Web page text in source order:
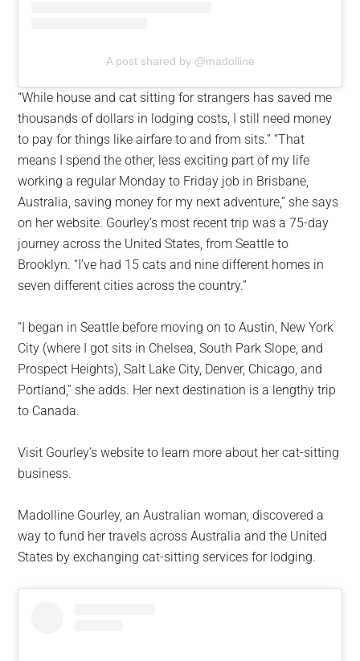
A post shared by @madolline
“While house and cat sitting for strangers has saved me
thousands of dollars in lodging costs, I still need money
to pay for things like airfare to and from sits.” “That
means I spend the other, less exciting part of my life
working a regular Monday to Friday job in Brisbane,
Australia, saving money for my next adventure,” she says
on her website. Gourley’s most recent trip was a 75-day
journey across the United States, from Seattle to
Brooklyn. “I’ve had 15 cats and nine different homes in
seven different cities across the country.”
“I began in Seattle before moving on to Austin, New York
City (where I got sits in Chelsea, South Park Slope, and
Prospect Heights), Salt Lake City, Denver, Chicago, and
Portland,” she adds. Her next destination is a lengthy trip
to Canada.
Visit Gourley’s website to learn more about her cat-sitting
business.
Madolline Gourley, an Australian woman, discovered a
way to fund her travels across Australia and the United
States by exchanging cat-sitting services for lodging.